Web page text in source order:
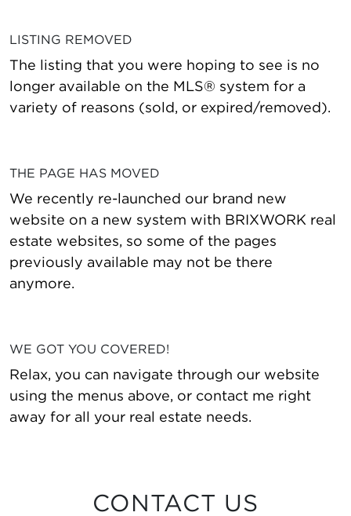
LISTING REMOVED
The listing that you were hoping to see is no
longer available on the MLS® system for a
variety of reasons (sold, or expired/removed).
THE PAGE HAS MOVED
We recently re-launched our brand new
website on a new system with BRIXWORK real
estate websites, so some of the pages
previously available may not be there
anymore.
WE GOT YOU COVERED!
Relax, you can navigate through our website
using the menus above, or contact me right
away for all your real estate needs.
CONTACT US